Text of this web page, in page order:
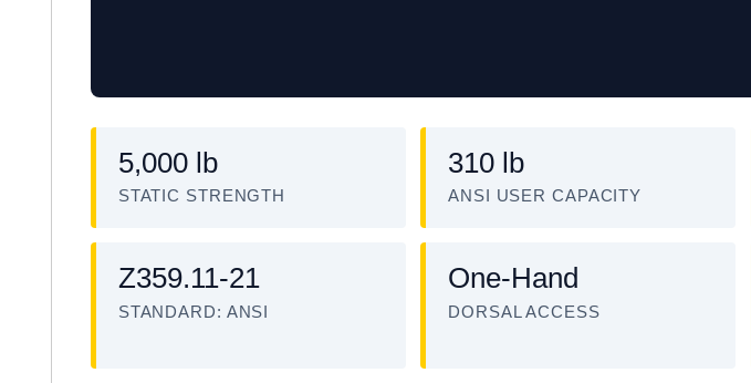
5,000 lb
STATIC STRENGTH
310 lb
ANSI USER CAPACITY
Z359.11-21
STANDARD: ANSI
One-Hand
DORSAL ACCESS